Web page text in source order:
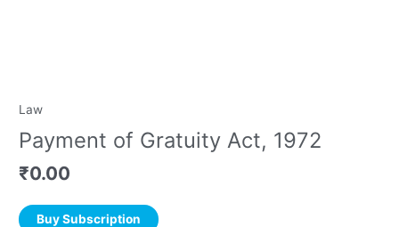
Law
Payment of Gratuity Act, 1972
₹0.00
Buy Subscription